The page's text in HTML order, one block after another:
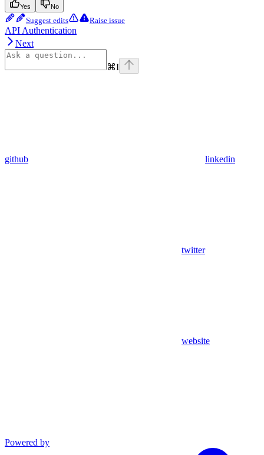
Yes No
Suggest edits Raise issue
API Authentication
Next
⌘I
github linkedin
twitter
website
Powered by